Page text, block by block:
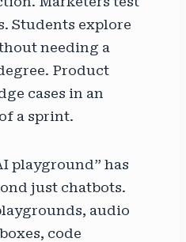
Students explore
needing a
Product
cases in an
a sprint.
playground” has
just chatbots.
audio
code